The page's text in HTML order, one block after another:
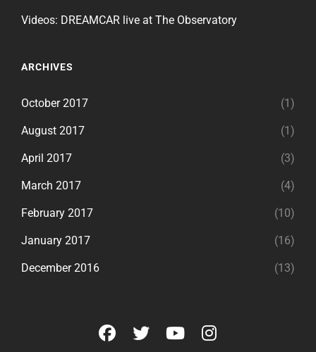
Videos: DREAMCAR live at The Observatory
ARCHIVES
October 2017 (1)
August 2017 (1)
April 2017 (3)
March 2017 (4)
February 2017 (10)
January 2017 (16)
December 2016 (13)
facebook
twitteryoutubeinstagram